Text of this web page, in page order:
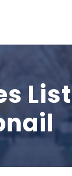
List